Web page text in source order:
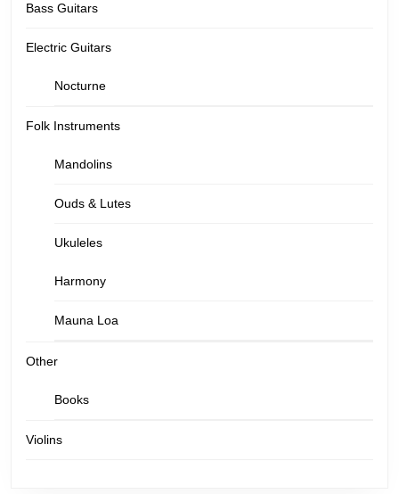
Bass Guitars
Electric Guitars
Nocturne
Folk Instruments
Mandolins
Ouds & Lutes
Ukuleles
Harmony
Mauna Loa
Other
Books
Violins